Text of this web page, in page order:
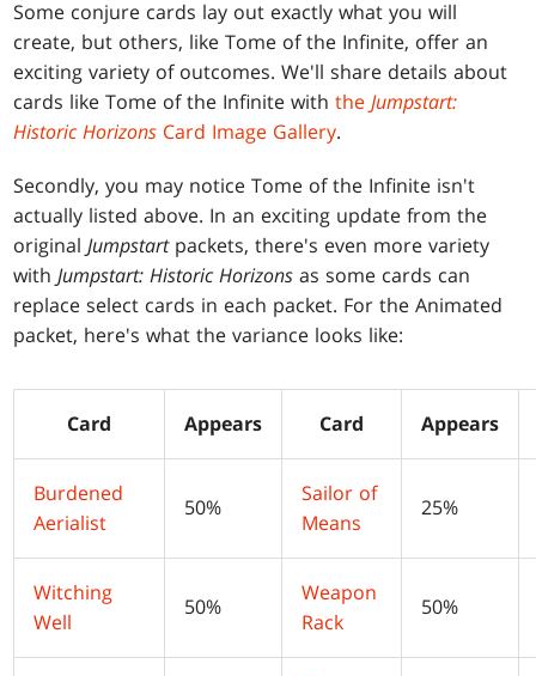
Some conjure cards lay out exactly what you will
create, but others, like Tome of the Infinite, offer an
exciting variety of outcomes. We'll share details about
cards like Tome of the Infinite withtheJumpstart:
Historic Horizons Card Image Gallery.
Secondly, you may notice Tome of the Infinite isn't
actually listed above. In an exciting update from the
originalJumpstart packets, there's even more variety
withJumpstart: Historic Horizons as some cards can
replace select cards in each packet. For the Animated
packet, here's what the variance looks like:
Card Appears Card Appears
Burdened
Aerialist
50%
Sailor of
Means
25%
Witching
Well
50%
Weapon
Rack
50%